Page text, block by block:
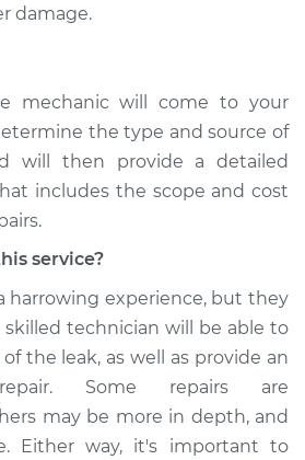
damage.
mechanic will come to your
the type and source of
will then provide a detailed
includes the scope and cost
service?
harrowing experience, but they
skilled technician will be able to
the leak, as well as provide an
Some repairs are
may be more in depth, and
Either way, it's important to